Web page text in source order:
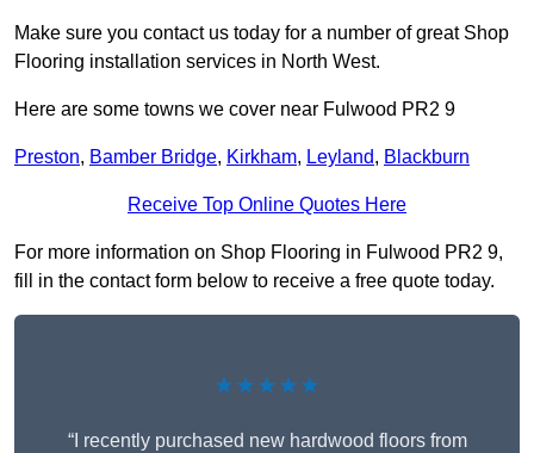
Make sure you contact us today for a number of great Shop
Flooring installation services in North West.
Here are some towns we cover near Fulwood PR2 9
Preston, Bamber Bridge, Kirkham, Leyland, Blackburn
Receive Top Online Quotes Here
For more information on Shop Flooring in Fulwood PR2 9,
fill in the contact form below to receive a free quote today.
★★★★★
“I recently purchased new hardwood floors from